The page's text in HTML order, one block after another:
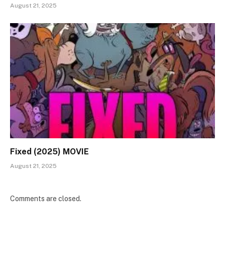
August 21, 2025
Fixed (2025) MOVIE
August 21, 2025
Comments are closed.